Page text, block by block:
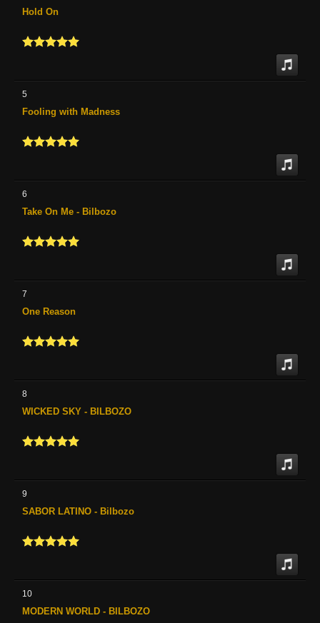
Hold On
5
Fooling with Madness
6
Take On Me - Bilbozo
7
One Reason
8
WICKED SKY - BILBOZO
9
SABOR LATINO - Bilbozo
10
MODERN WORLD - BILBOZO